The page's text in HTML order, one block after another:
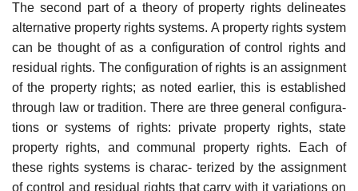
The second part of a theory of property rights delineates
alternative property rights systems. A property rights system
can be thought of as a configuration of control rights and
residual rights. The configuration of rights is an assignment
of the property rights; as noted earlier, this is established
through law or tradition. There are three general configura-
tions or systems of rights: private property rights, state
property rights, and communal property rights. Each of
these rights systems is charac- terized by the assignment
of control and residual rights that carry with it variations on